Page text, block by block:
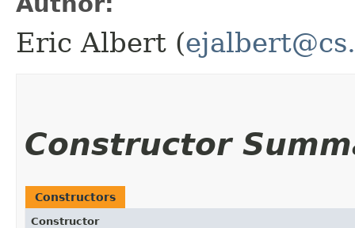
Eric Albert (
Constructor
Constructors
Constructor